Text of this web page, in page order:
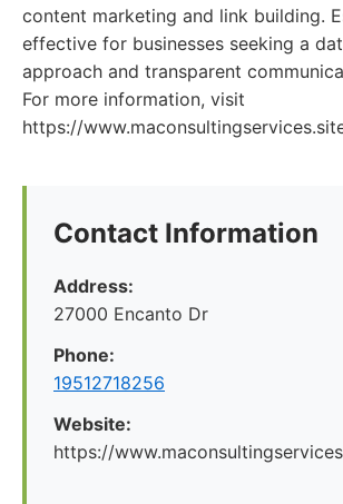
content marketing and link building.
effective for businesses seeking a
approach and transparent
For more information, visit
https://
Contact Information
Address:
27000 Encanto Dr
Phone:
19512718256
Website:
https://